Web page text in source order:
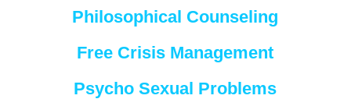
Philosophical Counseling
Free Crisis Management
Psycho Sexual Problems